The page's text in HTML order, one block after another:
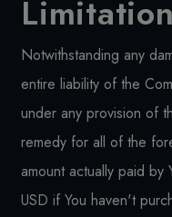
Notwithstanding any
entire liability of the
under any provision of
remedy for all of the
amount actually paid
USD if You haven't